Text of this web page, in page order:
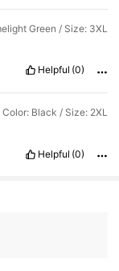
Green / Size: 3XL
Helpful (0)
Color: Black / Size: 2XL
Helpful (0)